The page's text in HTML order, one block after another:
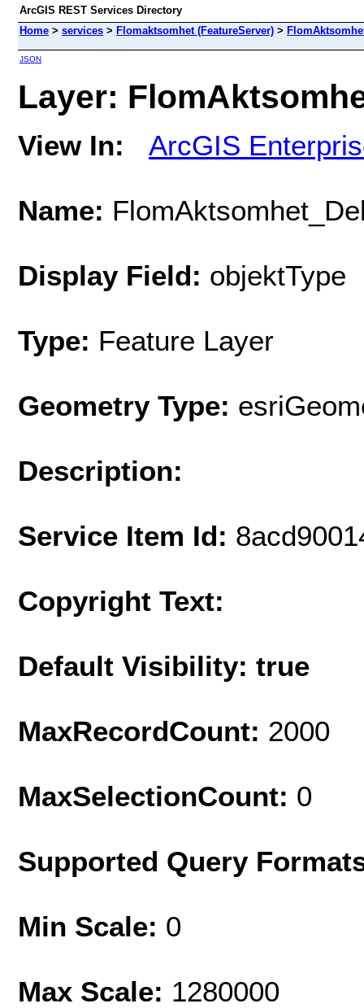
ArcGIS REST Services Directory
Home > services > Flomaktsomhet (FeatureServer) >
JSON
Layer:
View In: ArcGIS
Name:
Display Field: objektType
Type: Feature Layer
Geometry Type:
Description:
Service Item Id:
Copyright Text:
Default Visibility: true
MaxRecordCount: 2000
MaxSelectionCount: 0
Supported Query
Min Scale: 0
Max Scale: 1280000